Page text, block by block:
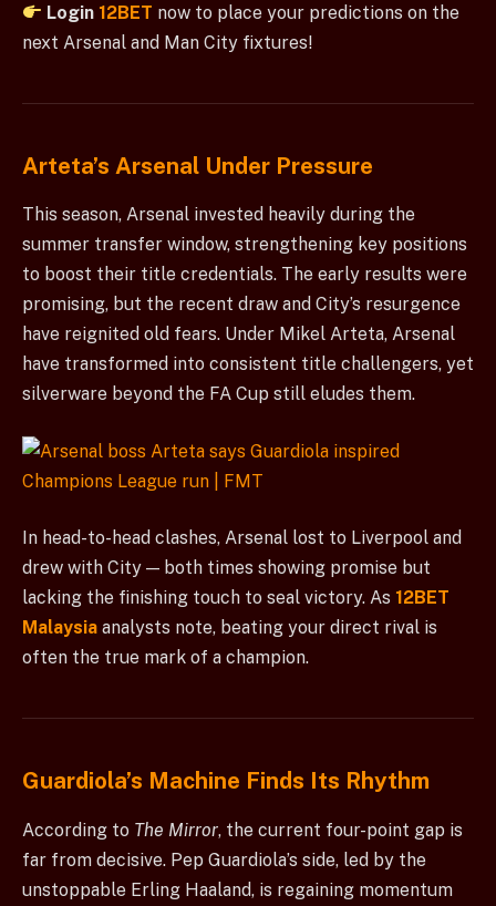
Login 12BET now to place your predictions on the
next Arsenal and Man City fixtures!
Arteta’s Arsenal Under Pressure
This season, Arsenal invested heavily during the
summer transfer window, strengthening key positions
to boost their title credentials. The early results were
promising, but the recent draw and City’s resurgence
have reignited old fears. Under Mikel Arteta, Arsenal
have transformed into consistent title challengers, yet
silverware beyond the FA Cup still eludes them.
In head-to-head clashes, Arsenal lost to Liverpool and
drew with City — both times showing promise but
lacking the finishing touch to seal victory. As 12BET
Malaysia analysts note, beating your direct rival is
often the true mark of a champion.
Guardiola’s Machine Finds Its Rhythm
According to The Mirror, the current four-point gap is
far from decisive. Pep Guardiola’s side, led by the
unstoppable Erling Haaland, is regaining momentum